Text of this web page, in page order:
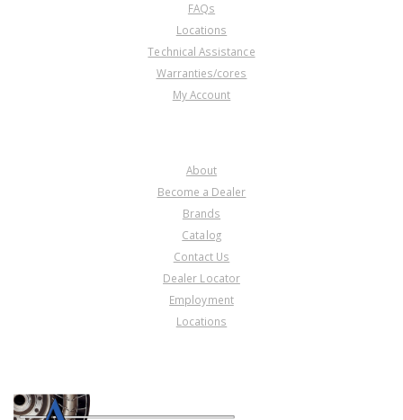
FAQs
Locations
Technical Assistance
Warranties/cores
My Account
About
Become a Dealer
Brands
Catalog
Contact Us
Dealer Locator
Employment
Locations